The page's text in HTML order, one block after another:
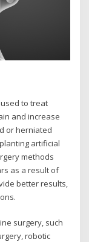
to treat
and increase
or herniated
artificial
methods
as a result of
better results,
surgery, such
robotic